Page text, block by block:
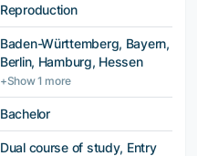
Reproduction
Baden-Württemberg, Bayern,
Berlin, Hamburg, Hessen
+Show 1 more
Bachelor
Dual course of study, Entry